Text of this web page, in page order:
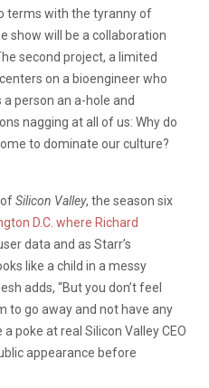
terms with the tyranny of
show will be a collaboration
second project, a limited
on a bioengineer who
person an a-hole and
nagging at all of us: Why do
to dominate our culture?
Silicon Valley, the season six
D.C. where Richard
data and as Starr’s
like a child in a messy
adds, “But you don’t feel
to go away and not have any
poke at real Silicon Valley CEO
appearance before